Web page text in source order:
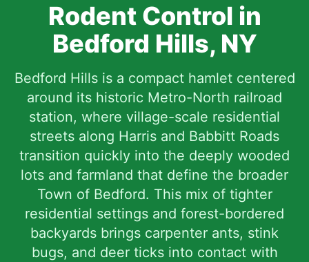
Rodent Control in
Bedford Hills, NY
Bedford Hills is a compact hamlet centered
around its historic Metro-North railroad
station, where village-scale residential
streets along Harris and Babbitt Roads
transition quickly into the deeply wooded
lots and farmland that define the broader
Town of Bedford. This mix of tighter
residential settings and forest-bordered
backyards brings carpenter ants, stink
bugs, and deer ticks into contact with